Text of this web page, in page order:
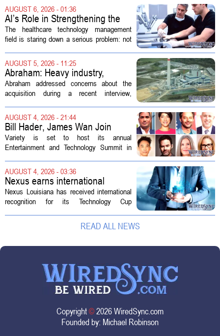
AUGUST 6, 2026 - 01:36
AI’s Role in Strengthening the
Future Workforce for Healthcare
Technology Management
The healthcare technology management
field is staring down a serious problem: not
demand. Hospitals rely on these
professionals to maintain, repair, and...
AUGUST 5, 2026 - 11:25
Abraham: Heavy industry,
technology ventures to support
AEP Longview purchase, not
Abraham addressed concerns about the
acquisition during a recent interview,
the deal so that residential customers are
shielded from major rate...
AUGUST 4, 2026 - 21:44
Bill Hader, James Wan Join
Variety Entertainment &
Technology Summit
Variety is set to host its annual
Entertainment and Technology Summit in
year`s lineup features a mix of familiar faces
and key executives shaping the future...
AUGUST 4, 2026 - 03:36
Nexus earns international
recognition for Technology Cup
innovation
Nexus Louisiana has received international
recognition for its Technology Cup
on Tech Community Award from the
Technology Councils of North America, or...
READ ALL NEWS
Copyright©2026 WiredSync.com
Founded by: Michael Robinson